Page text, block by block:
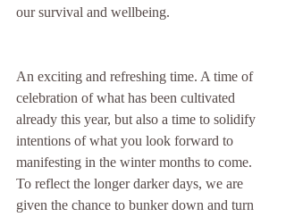
our survival and wellbeing.
An exciting and refreshing time. A time of
celebration of what has been cultivated
already this year, but also a time to solidify
intentions of what you look forward to
manifesting in the winter months to come.
To reflect the longer darker days, we are
given the chance to bunker down and turn